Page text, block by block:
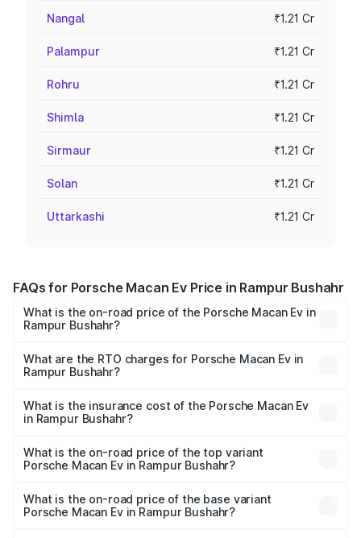
Nangal ₹1.21 Cr
Palampur ₹1.21 Cr
Rohru ₹1.21 Cr
Shimla ₹1.21 Cr
Sirmaur ₹1.21 Cr
Solan ₹1.21 Cr
Uttarkashi ₹1.21 Cr
FAQs for Porsche Macan Ev Price in Rampur Bushahr
What is the on-road price of the Porsche Macan Ev in
Rampur Bushahr?
₹1.22 Cr and ₹1.73 Cr. On-road prices vary across cities
based on registration fees, insurance, and other optional
What are the RTO charges for Porsche Macan Ev in
Rampur Bushahr?
Ev in Rampur Bushahr will be Not Available.
What is the insurance cost of the Porsche Macan Ev
in Rampur Bushahr?
Ev in Rampur Bushahr is ₹4.80 lakhs
What is the on-road price of the top variant
Porsche Macan Ev in Rampur Bushahr?
Lakh in Rampur Bushahr.
What is the on-road price of the base variant
Porsche Macan Ev in Rampur Bushahr?